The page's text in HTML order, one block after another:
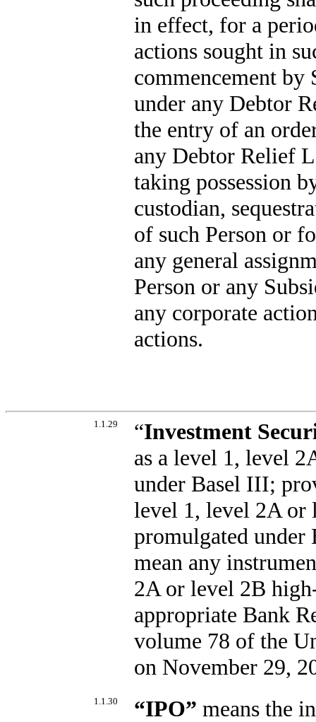
in effect, for a
actions sought in
commencement by
under any Debtor
the entry of an
any Debtor Relief
taking possession
custodian,
of such Person or
any general
Person or any
any corporate
actions.
1.1.29 “Investment
as a level 1, level
under Basel III;
level 1, level 2A or
promulgated under
mean any
2A or level 2B
appropriate Bank
volume 78 of the
on November 29,
1.1.30 “IPO” means the